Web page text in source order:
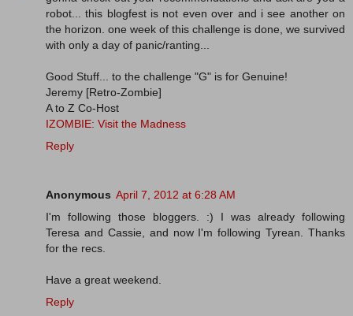
robot... this blogfest is not even over and i see another on
the horizon. one week of this challenge is done, we survived
with only a day of panic/ranting...
Good Stuff... to the challenge "G" is for Genuine!
Jeremy [Retro-Zombie]
A to Z Co-Host
IZOMBIE: Visit the Madness
Reply
Anonymous April 7, 2012 at 6:28 AM
I'm following those bloggers. :) I was already following
Teresa and Cassie, and now I'm following Tyrean. Thanks
for the recs.
Have a great weekend.
Reply